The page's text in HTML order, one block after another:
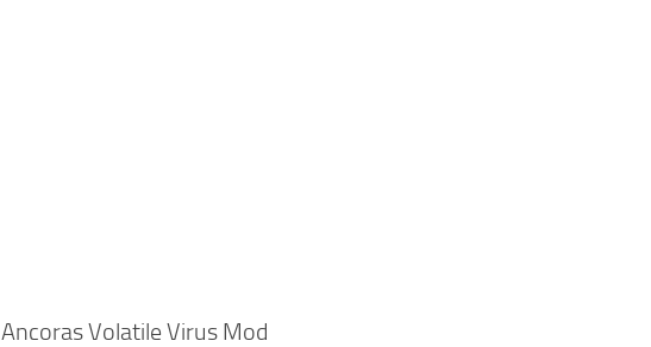
Ancoras Volatile Virus Mod